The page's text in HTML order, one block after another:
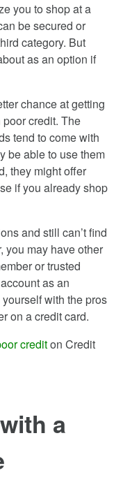
you to shop at a
be secured or
category. But
as an option if
chance at getting
credit. The
tend to come with
be able to use them
they might offer
if you already shop
and still can’t find
you may have other
or trusted
as an
with the pros
on a credit card.
crediton Credit
a